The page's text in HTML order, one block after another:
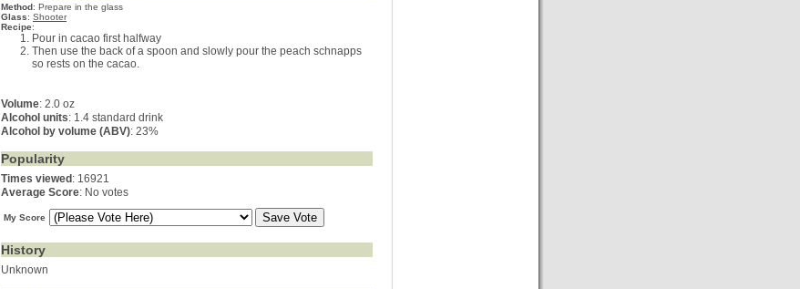
Method: Prepare in the glass
Glass: Shooter
Recipe:
Pour in cacao first halfway
Then use the back of a spoon and slowly pour the peach schnapps
so rests on the cacao.
Volume: 2.0 oz
Alcohol units: 1.4 standard drink
Alcohol by volume (ABV): 23%
Popularity
Times viewed : 16921
Average Score: No votes
My Score
History
Unknown